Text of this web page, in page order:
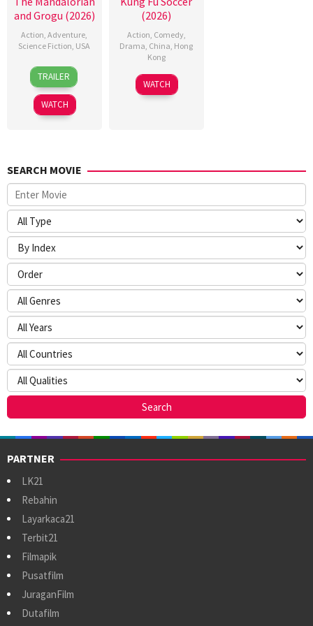
and Grogu (2026)
Action,Adventure,
Science Fiction, USA
20
May
2026
Jon
Favreau
TRAILER
WATCH
(2026)
Action, Comedy,
Drama, China, Hong
Kong
11
Jul
Stephen
Chow
WATCH
SEARCH MOVIE
PARTNER
LK21
Rebahin
Layarkaca21
Terbit21
Filmapik
Pusatfilm
JuraganFilm
Dutafilm